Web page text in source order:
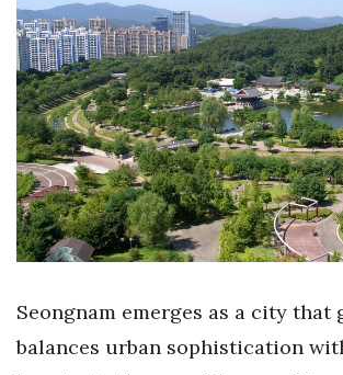
Seongnam emerges as a city that
balances urban sophistication